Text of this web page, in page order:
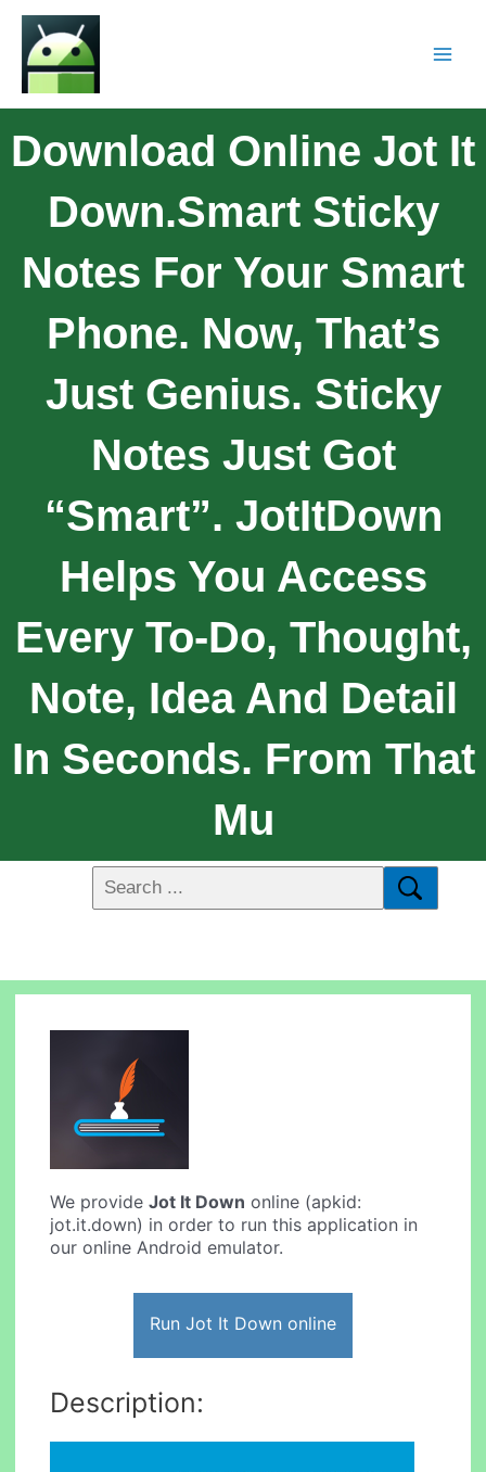
Download Online Jot It
Down.Smart Sticky
Notes For Your Smart
Phone. Now, That’s
Just Genius. Sticky
Notes Just Got
“Smart”. JotItDown
Helps You Access
Every To-Do, Thought,
Note, Idea And Detail
In Seconds. From That
Mu
We provideJot It Down online (apkid:
jot.it.down) in order to run this application in
our online Android emulator.
Run Jot It Down online
Description: